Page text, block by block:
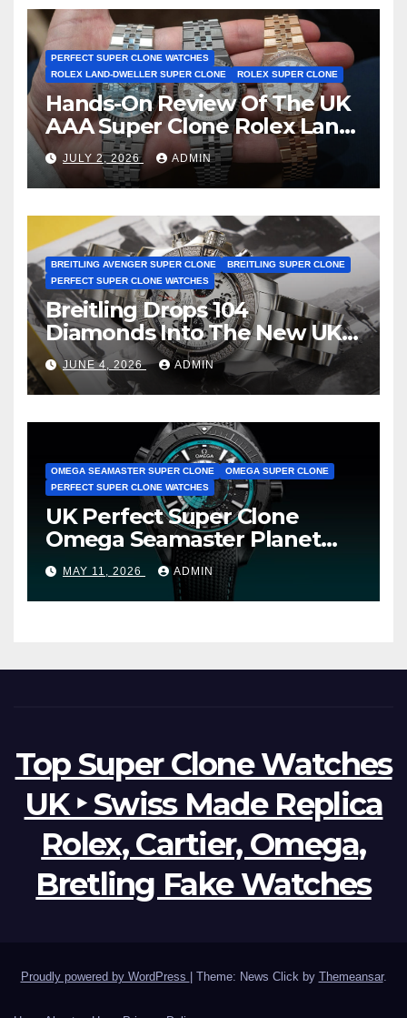
Certification
PERFECT SUPER CLONE WATCHES
ROLEX LAND-DWELLER SUPER CLONE
ROLEX SUPER CLONE
Hands-On Review Of The UK
AAA Super Clone Rolex Land-
Dweller Watches
JULY 2, 2026 ADMIN
BREITLING AVENGER SUPER CLONE
BREITLING SUPER CLONE
PERFECT SUPER CLONE WATCHES
Breitling Drops 104
Diamonds Into The New UK
Cheap Super Clone Breitling
Avenger B01 Watches
JUNE 4, 2026 ADMIN
OMEGA SEAMASTER SUPER CLONE
OMEGA SUPER CLONE
PERFECT SUPER CLONE WATCHES
UK Perfect Super Clone
Omega Seamaster Planet
Ocean Worldtimer Offers
Watches The World Of
Possibilities
MAY 11, 2026 ADMIN
Top Super Clone Watches
UK ‣ Swiss Made Replica
Rolex, Cartier, Omega,
Bretling Fake Watches
Proudly powered by WordPress Theme: News Click by Themeansar.